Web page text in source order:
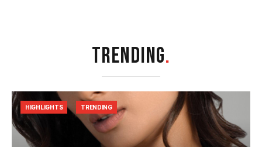
TRENDING.
HIGHLIGHTS TRENDING